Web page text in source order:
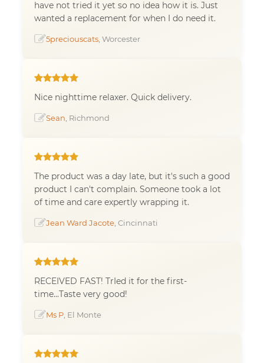
have not tried it yet so no idea how it is. Just
wanted a replacement for when I do need it.
5preciouscats , Worcester
Nice nighttime relaxer. Quick delivery.
Sean , Richmond
The product was a day late, but it's such a good
product I can't complain. Someone took a lot
of time and care expertly wrapping it.
Jean Ward Jacote , Cincinnati
RECEIVED FAST! TrIed it for the first-
time...Taste very good!
Ms P , El Monte